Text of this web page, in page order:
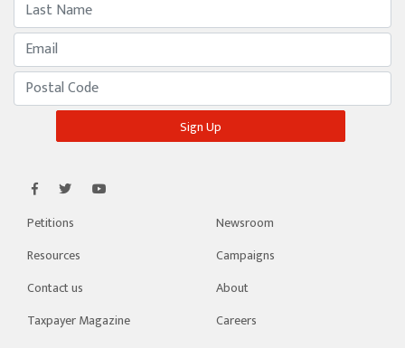
Newsroom
Petitions
Campaigns
Resources
About
Contact us
Careers
Taxpayer Magazine